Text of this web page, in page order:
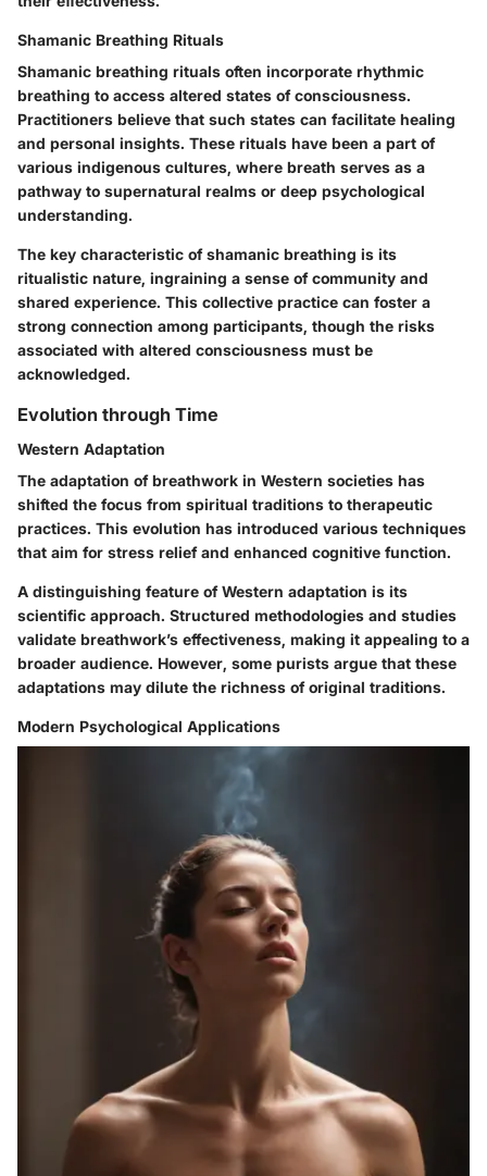
Shamanic Breathing Rituals
Shamanic breathing rituals often incorporate rhythmic
breathing to access altered states of consciousness.
Practitioners believe that such states can facilitate healing
and personal insights. These rituals have been a part of
various indigenous cultures, where breath serves as a
pathway to supernatural realms or deep psychological
understanding.
The key characteristic of shamanic breathing is its
ritualistic nature, ingraining a sense of community and
shared experience. This collective practice can foster a
strong connection among participants, though the risks
associated with altered consciousness must be
acknowledged.
Evolution through Time
Western Adaptation
The adaptation of breathwork in Western societies has
shifted the focus from spiritual traditions to therapeutic
practices. This evolution has introduced various techniques
that aim for stress relief and enhanced cognitive function.
A distinguishing feature of Western adaptation is its
scientific approach. Structured methodologies and studies
validate breathwork’s effectiveness, making it appealing to a
broader audience. However, some purists argue that these
adaptations may dilute the richness of original traditions.
Modern Psychological Applications